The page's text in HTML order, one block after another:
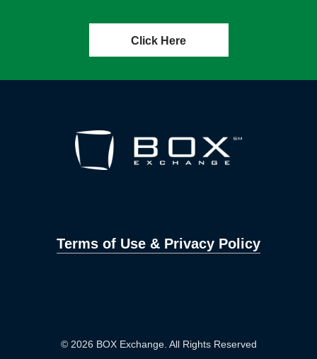
Click Here
Terms of Use & Privacy Policy
© 2026 BOX Exchange. All Rights Reserved